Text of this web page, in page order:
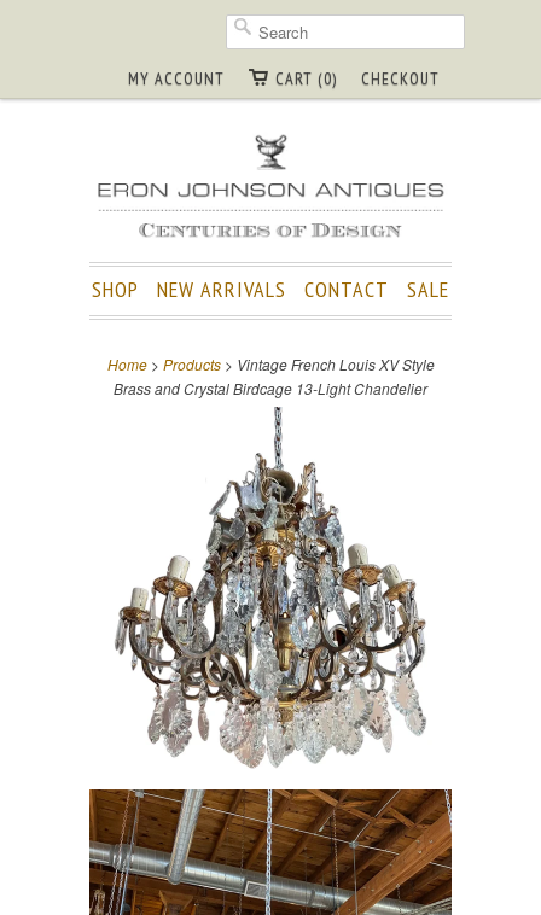
CHECKOUT
CART (0)
MY ACCOUNT
SHOP NEW ARRIVALS CONTACT SALE
Home> Products > Vintage French Louis XV Style
Brass and Crystal Birdcage 13-Light Chandelier